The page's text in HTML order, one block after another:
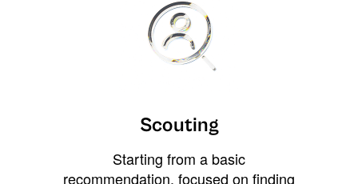
Scouting
Starting from a basic
recommendation, focused on finding